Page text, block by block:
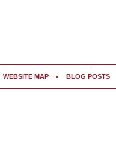
WEBSITE MAP BLOG POSTS